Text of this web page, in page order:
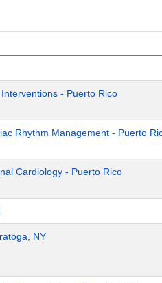
- Puerto Rico
Rhythm Management - Puerto
Cardiology - Puerto Rico
NY